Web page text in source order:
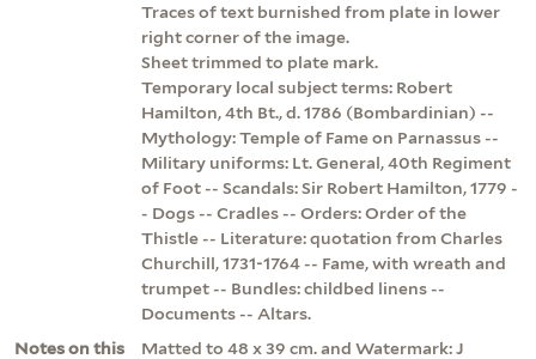
Traces of text burnished from plate in lower
right corner of the image.
Sheet trimmed to plate mark.
Temporary local subject terms: Robert
Hamilton, 4th Bt., d. 1786 (Bombardinian) --
Mythology: Temple of Fame on Parnassus --
Military uniforms: Lt. General, 40th Regiment
of Foot -- Scandals: Sir Robert Hamilton, 1779 -
- Dogs -- Cradles -- Orders: Order of the
Thistle -- Literature: quotation from Charles
Churchill, 1731-1764 -- Fame, with wreath and
trumpet -- Bundles: childbed linens --
Documents -- Altars.
Notes on this
Matted to 48 x 39 cm. and Watermark: J